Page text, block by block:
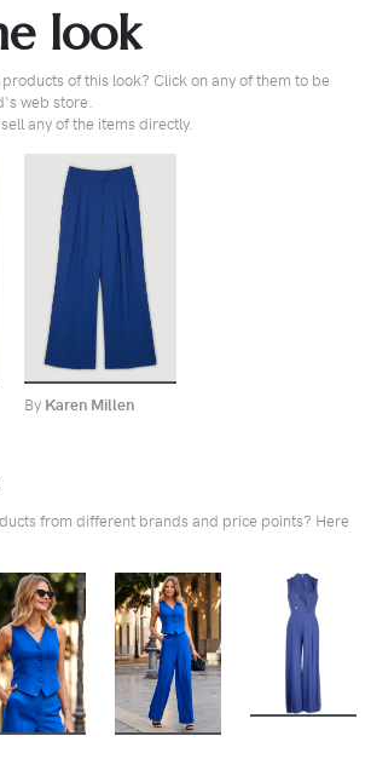
look
of this look? Click on any of them to be
web store.
any of the items directly.
BUY
By Karen Millen
from different brands and price points? Here
BUY
BUY BUY